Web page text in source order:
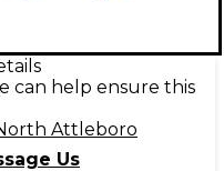
can help ensure this
Attleboro
Us